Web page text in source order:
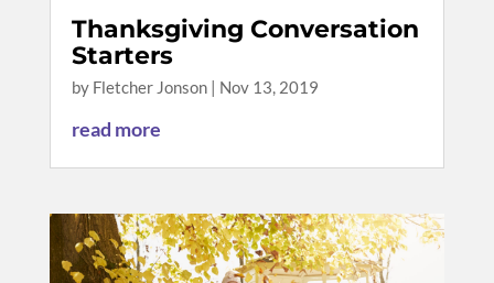
Thanksgiving Conversation
Starters
by Fletcher Jonson| Nov 13, 2019
read more